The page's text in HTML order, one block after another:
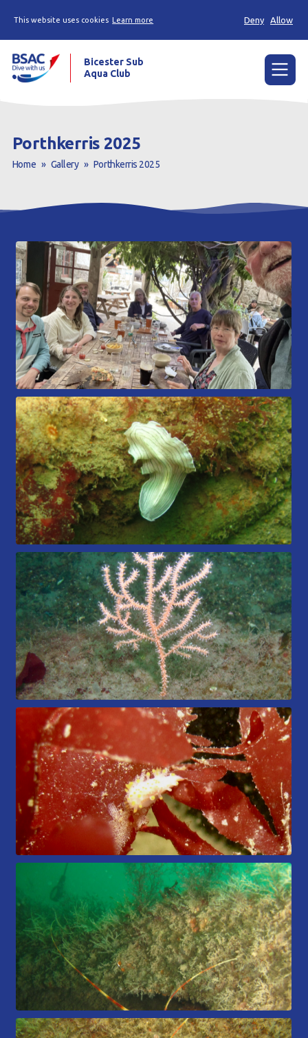
This website uses cookies Learn more Deny Allow
News
Already a diver?
Our club
Contact us
Book a Try Dive
Bicester Sub
Aqua Club
Porthkerris 2025
Home » Gallery » Porthkerris 2025